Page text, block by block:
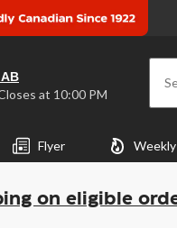
⋅ Closes at 10:00 PM
Flyer
on eligible